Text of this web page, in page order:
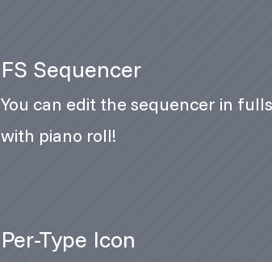
FS Sequencer
You can edit the sequencer in
with piano roll!
Per-Type Icon